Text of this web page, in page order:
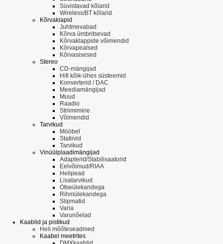
Süvistavad kõlarid
Wireless/BT kõlarid
Kõrvaklapid
Juhtmevabad
Kõrva ümbritsevad
Kõrvaklappide võimendid
Kõrvapealsed
Kõrvasisesed
Stereo
CD-mängijad
Hifi kõik-ühes süsteemid
Konverterid / DAC
Meediamängijad
Muud
Raadio
Striimimine
Võimendid
Tarvikud
Mööbel
Statiivid
Tarvikud
Vinüülplaadimängijad
Adapterid/Stabilisaatorid
Eelvõimud/RIAA
Helipead
Lisatarvikud
Otseülekandega
Rihmülekandega
Slipmatid
Varia
Varunõelad
Kaablid ja pistikud
Heli mõõteseadmed
Kaabel meetrites